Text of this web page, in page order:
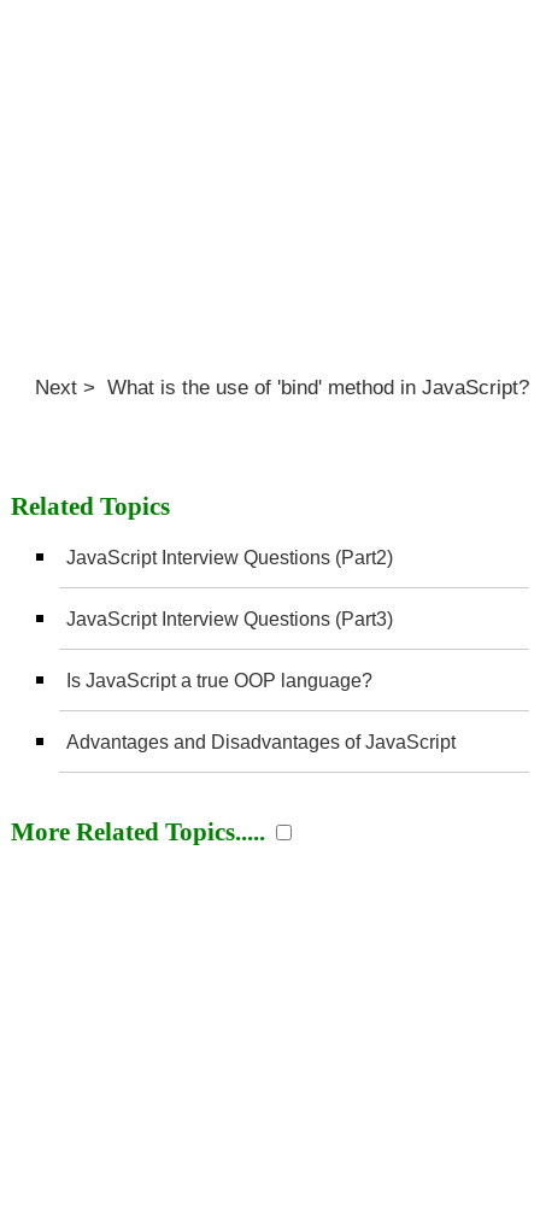
Next > What is the use of 'bind' method in JavaScript?
Related Topics
JavaScript Interview Questions (Part2)
JavaScript Interview Questions (Part3)
Is JavaScript a true OOP language?
Advantages and Disadvantages of JavaScript
More Related Topics.....